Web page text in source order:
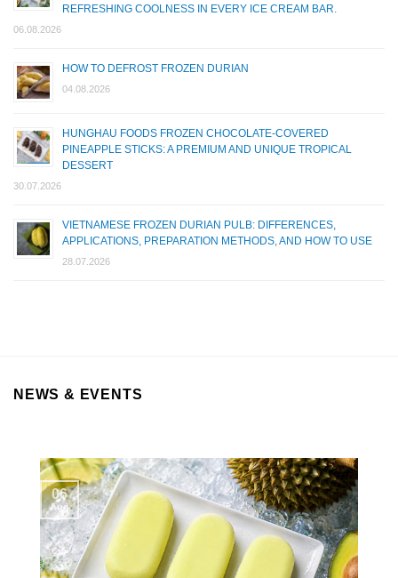
REFRESHING COOLNESS IN EVERY ICE CREAM BAR.
06.08.2026
HOW TO DEFROST FROZEN DURIAN
04.08.2026
HUNGHAU FOODS FROZEN CHOCOLATE-COVERED
PINEAPPLE STICKS: A PREMIUM AND UNIQUE TROPICAL
DESSERT
30.07.2026
VIETNAMESE FROZEN DURIAN PULB: DIFFERENCES,
APPLICATIONS, PREPARATION METHODS, AND HOW TO USE
28.07.2026
NEWS & EVENTS
06
Aug